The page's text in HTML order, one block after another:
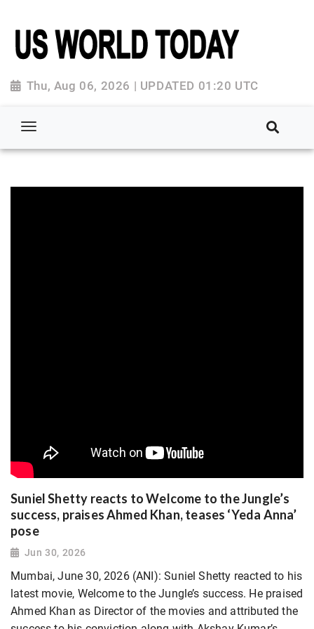
Thu, Aug 06, 2026 | UPDATED 01:20 UTC
Suniel Shetty reacts to Welcome to the Jungle’s
success, praises Ahmed Khan, teases ‘Yeda Anna’
pose
Jun 30, 2026
Mumbai, June 30, 2026 (ANI): Suniel Shetty reacted to his
latest movie, Welcome to the Jungle’s success. He praised
Ahmed Khan as Director of the movies and attributed the